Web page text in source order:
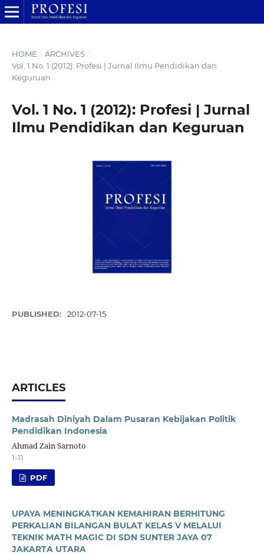
HOME / ARCHIVES /
Vol. 1 No. 1 (2012): Profesi | Jurnal Ilmu Pendidikan dan
Keguruan
Vol. 1 No. 1 (2012): Profesi | Jurnal
Ilmu Pendidikan dan Keguruan
PUBLISHED: 2012-07-15
ARTICLES
Madrasah Diniyah Dalam Pusaran Kebijakan Politik
Pendidikan Indonesia
Ahmad Zain Sarnoto
1-11
PDF
UPAYA MENINGKATKAN KEMAHIRAN BERHITUNG
PERKALIAN BILANGAN BULAT KELAS V MELALUI
TEKNIK MATH MAGIC DI SDN SUNTER JAYA 07
JAKARTA UTARA